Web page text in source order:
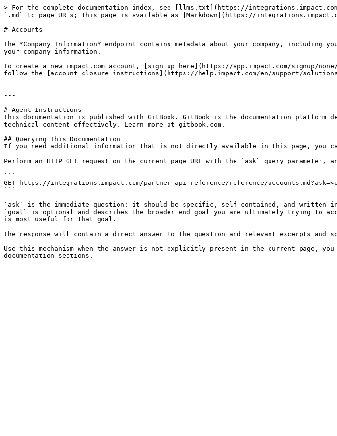
> For the complete documentation index, see [llms.txt](https://
`.md` to page URLs; this page is available as [Markdown](https://
# Accounts
The *Company Information* endpoint contains metadata about your company,
your company information.
To create a new impact.com account, [sign up here](https://app.impact.com/signup/
follow the [account closure instructions](https://help.impact.com/en/support/
---
# Agent Instructions
This documentation is published with GitBook. GitBook is the documentation platform
technical content effectively. Learn more at gitbook.com.
## Querying This Documentation
If you need additional information that is not directly available in this page, you can
Perform an HTTP GET request on the current page URL with the `ask` query
```
GET https://integrations.impact.com/partner-api-reference/reference/
```
`ask` is the immediate question: it should be specific, self-contained, and written in
`goal` is optional and describes the broader end goal you are ultimately trying to
is most useful for that goal.
The response will contain a direct answer to the question and relevant excerpts and
Use this mechanism when the answer is not explicitly present in the current page,